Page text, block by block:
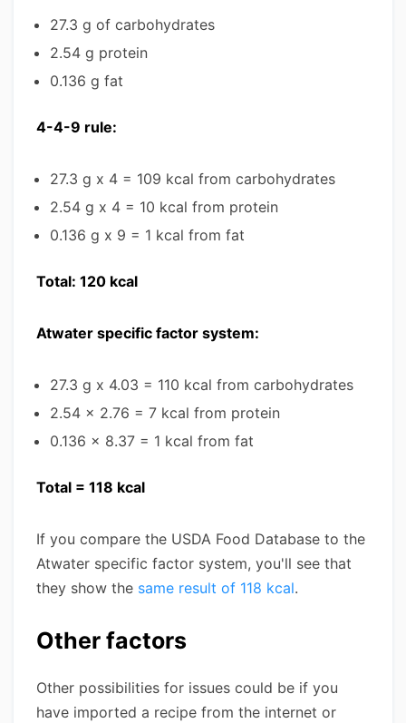
27.3 g of carbohydrates
2.54 g protein
0.136 g fat
4-4-9 rule:
27.3 g x 4 = 109 kcal from carbohydrates
2.54 g x 4 = 10 kcal from protein
0.136 g x 9 = 1 kcal from fat
Total: 120 kcal
Atwater specific factor system:
27.3 g x 4.03 = 110 kcal from carbohydrates
2.54 x 2.76 = 7 kcal from protein
0.136 x 8.37 = 1 kcal from fat
Total = 118 kcal
If you compare the USDA Food Database to the
Atwater specific factor system, you'll see that
they show the same result of 118 kcal.
Other factors
Other possibilities for issues could be if you
have imported a recipe from the internet or